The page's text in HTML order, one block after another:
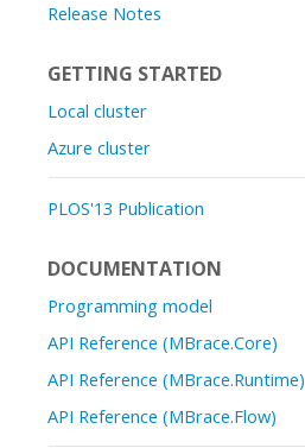
Release Notes
GETTING STARTED
Local cluster
Azure cluster
PLOS'13 Publication
DOCUMENTATION
Programming model
API Reference (MBrace.Core)
API Reference (MBrace.Runtime)
API Reference (MBrace.Flow)